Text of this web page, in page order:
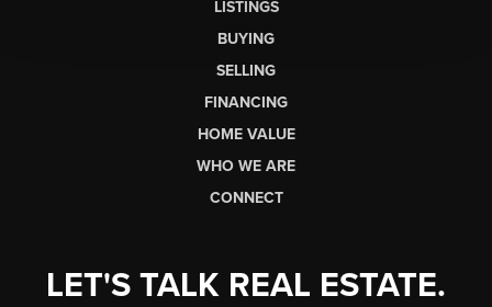
LISTINGS
BUYING
SELLING
FINANCING
HOME VALUE
WHO WE ARE
CONNECT
LET'S TALK REAL ESTATE.